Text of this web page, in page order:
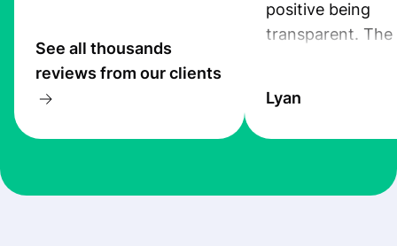
See all thousands
reviews from our clients
positive being
transparent. The
the exchange
at Profee is very
Lyan